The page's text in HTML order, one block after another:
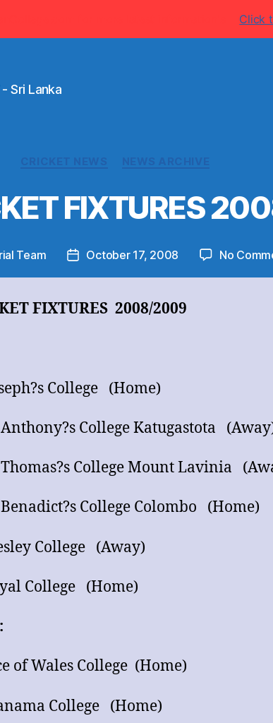
Click
Sri Lanka
FIXTURES
Team
PostOctober 17, 2008 No
FIXTURES 2008/2009
College (Home)
College Katugastota
Thomas?s College Mount Lavinia
College Colombo (Home)
College (Away)
College (Home)
of Wales College (Home)
College (Home)